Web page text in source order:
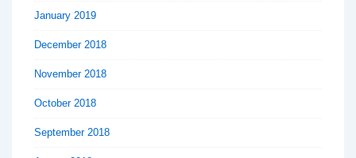
January 2019
December 2018
November 2018
October 2018
September 2018